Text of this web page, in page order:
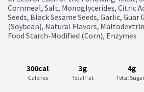
Cornmeal, Salt, Monoglycerides, Citric
Seeds, Black Sesame Seeds, Garlic,
(Soybean), Natural Flavors,
Food Starch-Modified (Corn), Enzymes
300cal
Calories
3g
Total Fat
4g
Total